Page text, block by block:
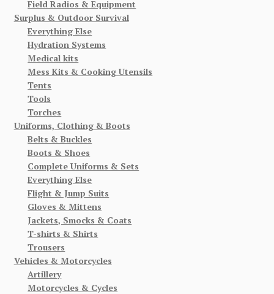
Field Radios & Equipment
Surplus & Outdoor Survival
Everything Else
Hydration Systems
Medical kits
Mess Kits & Cooking Utensils
Tents
Tools
Torches
Uniforms, Clothing & Boots
Belts & Buckles
Boots & Shoes
Complete Uniforms & Sets
Everything Else
Flight & Jump Suits
Gloves & Mittens
Jackets, Smocks & Coats
T-shirts & Shirts
Trousers
Vehicles & Motorcycles
Artillery
Motorcycles & Cycles